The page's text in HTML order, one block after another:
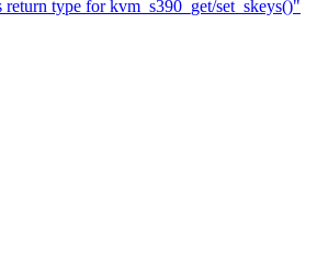
type for kvm_s390_get/set_skeys()"